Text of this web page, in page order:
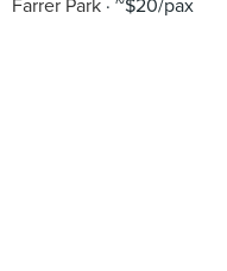
Farrer Park ~$20/pax